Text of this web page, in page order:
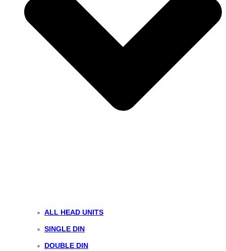
ALL HEAD UNITS
SINGLE DIN
DOUBLE DIN